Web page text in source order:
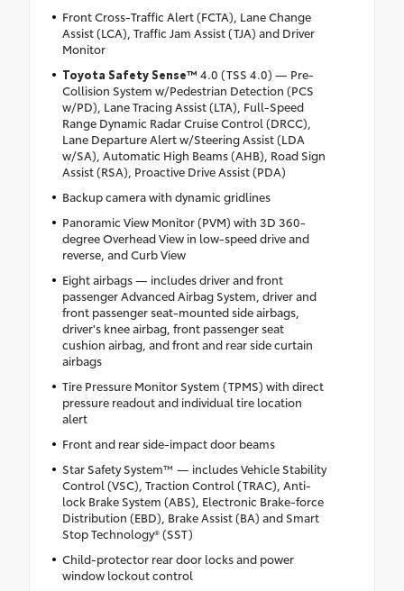
Front Cross-Traffic Alert (FCTA), Lane Change
Assist (LCA), Traffic Jam Assist (TJA) and Driver
Monitor
Toyota Safety Sense™ 4.0 (TSS 4.0) — Pre-
Collision System w/Pedestrian Detection (PCS
w/PD), Lane Tracing Assist (LTA), Full-Speed
Range Dynamic Radar Cruise Control (DRCC),
Lane Departure Alert w/Steering Assist (LDA
w/SA), Automatic High Beams (AHB), Road Sign
Assist (RSA), Proactive Drive Assist (PDA)
Backup camera with dynamic gridlines
Panoramic View Monitor (PVM) with 3D 360-
degree Overhead View in low-speed drive and
reverse, and Curb View
Eight airbags — includes driver and front
passenger Advanced Airbag System, driver and
front passenger seat-mounted side airbags,
driver's knee airbag, front passenger seat
cushion airbag, and front and rear side curtain
airbags
Tire Pressure Monitor System (TPMS) with direct
pressure readout and individual tire location
alert
Front and rear side-impact door beams
Star Safety System™ — includes Vehicle Stability
Control (VSC), Traction Control (TRAC), Anti-
lock Brake System (ABS), Electronic Brake-force
Distribution (EBD), Brake Assist (BA) and Smart
Stop Technology® (SST)
Child-protector rear door locks and power
window lockout control